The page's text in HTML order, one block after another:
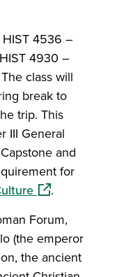
4536 –
4930 –
class will
break to
trip. This
III General
and
for
(opens in a
.
Forum,
(the emperor
the ancient